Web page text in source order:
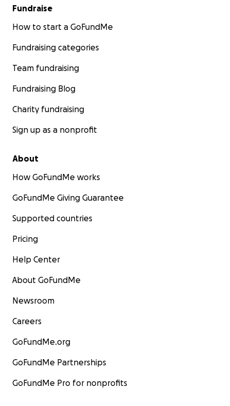
Fundraise
How to start a GoFundMe
Fundraising categories
Team fundraising
Fundraising Blog
Charity fundraising
Sign up as a nonprofit
About
How GoFundMe works
GoFundMe Giving Guarantee
Supported countries
Pricing
Help Center
About GoFundMe
Newsroom
Careers
GoFundMe.org
GoFundMe Partnerships
GoFundMe Pro for nonprofits